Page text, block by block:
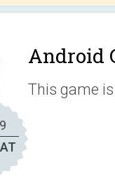
Android
This game